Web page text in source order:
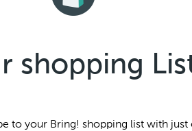
shopping
to your Bring! shopping list with just